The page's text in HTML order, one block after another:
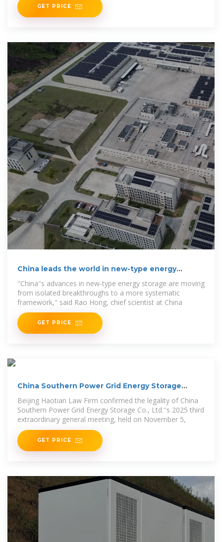
GET PRICE
China leads the world in new-type energy
"China''s advances in new-type energy storage are moving
from isolated breakthroughs to a more systematic
framework," said Rao Hong, chief scientist at China
GET PRICE
China Southern Power Grid Energy Storage
Beijing Haotian Law Firm confirmed the legality of China
Southern Power Grid Energy Storage Co., Ltd.''s 2025 third
extraordinary general meeting, held on November 5,
GET PRICE